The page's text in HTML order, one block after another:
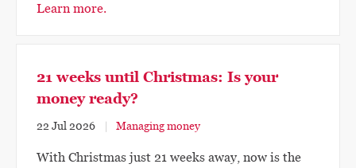
Learn more.
21 weeks until Christmas: Is your
money ready?
22 Jul 2026 Managing money
With Christmas just 21 weeks away, now is the